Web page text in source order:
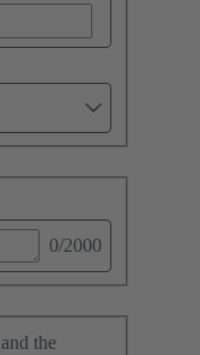
0/2000
and the